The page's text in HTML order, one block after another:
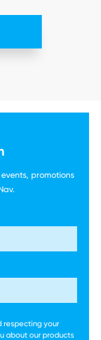
promotions
respecting your
about our products